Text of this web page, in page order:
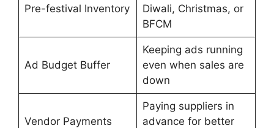
Pre-festival Inventory
Diwali, Christmas, or
BFCM
Ad Budget Buffer
Keeping ads running
even when sales are
down
Vendor Payments
Paying suppliers in
advance for better